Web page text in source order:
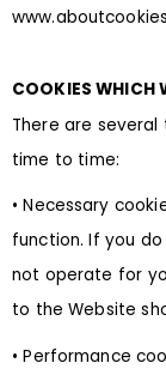
COOKIES WHICH
There are
time to time:
• Necessary
function. If you
not operate for
to the Website
• Performance